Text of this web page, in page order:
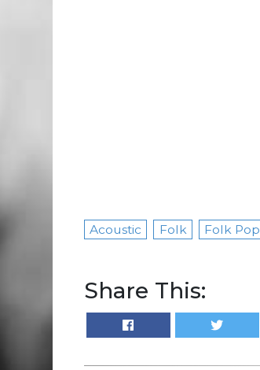
Acoustic Folk Folk Pop
Share This: